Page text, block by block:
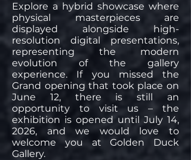
Explore a hybrid showcase where
physical masterpieces are
displayed alongside high-
resolution digital presentations,
representing the modern
evolution of the gallery
experience. If you missed the
Grand opening that took place on
June 12, there is still an
opportunity to visit us – the
exhibition is opened until July 14,
2026, and we would love to
welcome you at Golden Duck
Gallery.